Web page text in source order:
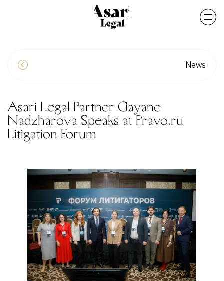
News
Asari Legal Partner Gayane
Nadzharova Speaks at Pravo.ru
Litigation Forum